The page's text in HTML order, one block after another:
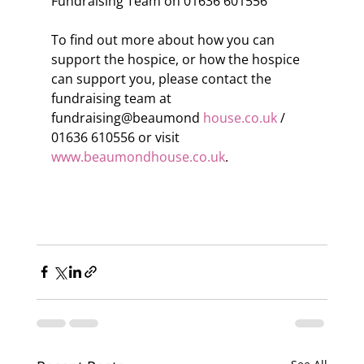
To find out more about how you can
support the hospice, or how the hospice
can support you, please contact the
fundraising team at
fundraising@beaumond house.co.uk /
01636 610556 or visit
www.beaumondhouse.co.uk.